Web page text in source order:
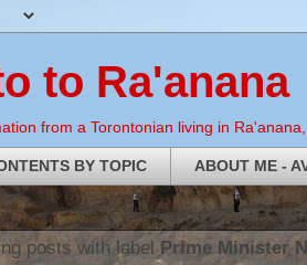
to Ra'anana
from a Torontonian living in Ra'anana,
BY TOPIC ABOUT ME -
posts with label Prime Minister